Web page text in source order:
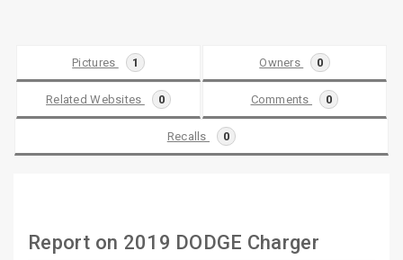
Pictures 1 Owners 0
Related Websites 0 Comments 0
Recalls 0
Report on 2019 DODGE Charger